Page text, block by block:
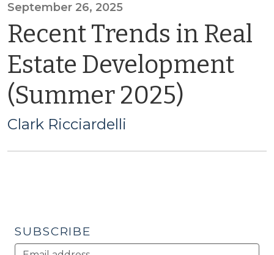
September 26, 2025
Recent Trends in Real
Estate Development
(Summer 2025)
Clark Ricciardelli
SUBSCRIBE